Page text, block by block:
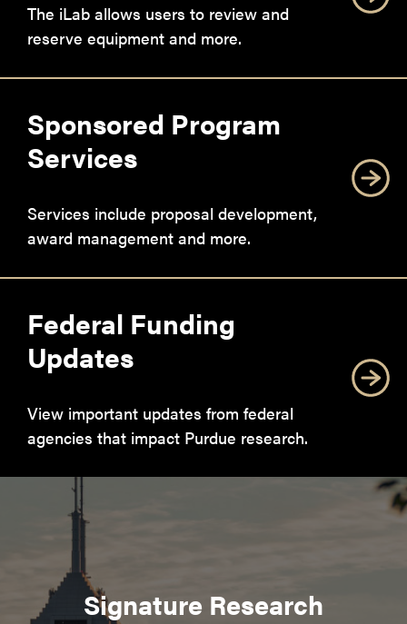
The iLab allows users to review and
reserve equipment and more.
Sponsored Program
Services
Services include proposal development,
award management and more.
Federal Funding
Updates
View important updates from federal
agencies that impact Purdue research.
Signature Research